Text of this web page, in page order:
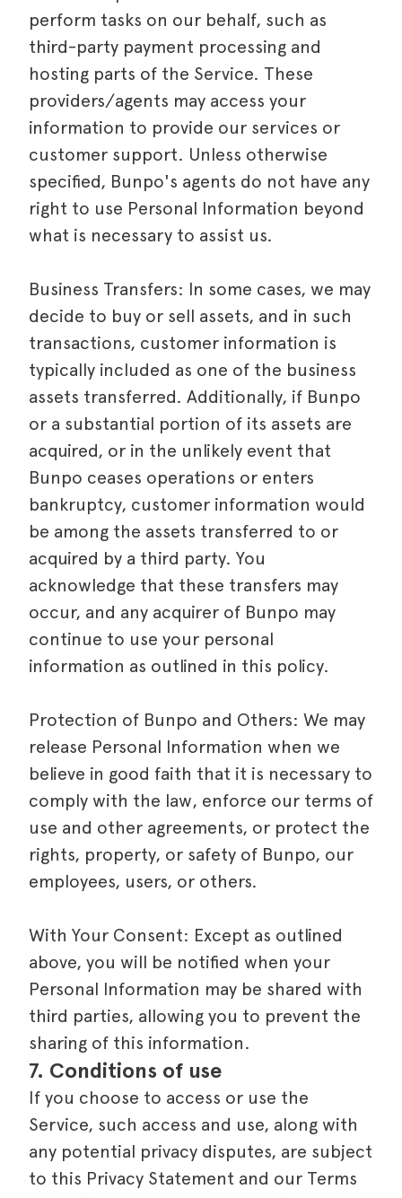
perform tasks on our behalf, such as
third-party payment processing and
hosting parts of the Service. These
providers/agents may access your
information to provide our services or
customer support. Unless otherwise
specified, Bunpo's agents do not have any
right to use Personal Information beyond
what is necessary to assist us.
Business Transfers: In some cases, we may
decide to buy or sell assets, and in such
transactions, customer information is
typically included as one of the business
assets transferred. Additionally, if Bunpo
or a substantial portion of its assets are
acquired, or in the unlikely event that
Bunpo ceases operations or enters
bankruptcy, customer information would
be among the assets transferred to or
acquired by a third party. You
acknowledge that these transfers may
occur, and any acquirer of Bunpo may
continue to use your personal
information as outlined in this policy.
Protection of Bunpo and Others: We may
release Personal Information when we
believe in good faith that it is necessary to
comply with the law, enforce our terms of
use and other agreements, or protect the
rights, property, or safety of Bunpo, our
employees, users, or others.
With Your Consent: Except as outlined
above, you will be notified when your
Personal Information may be shared with
third parties, allowing you to prevent the
sharing of this information.
7. Conditions of use
If you choose to access or use the
Service, such access and use, along with
any potential privacy disputes, are subject
to this Privacy Statement and our Terms